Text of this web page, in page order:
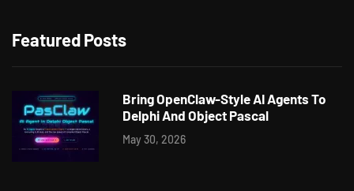
Featured Posts
Bring OpenClaw-Style AI Agents To
Delphi And Object Pascal
May 30, 2026